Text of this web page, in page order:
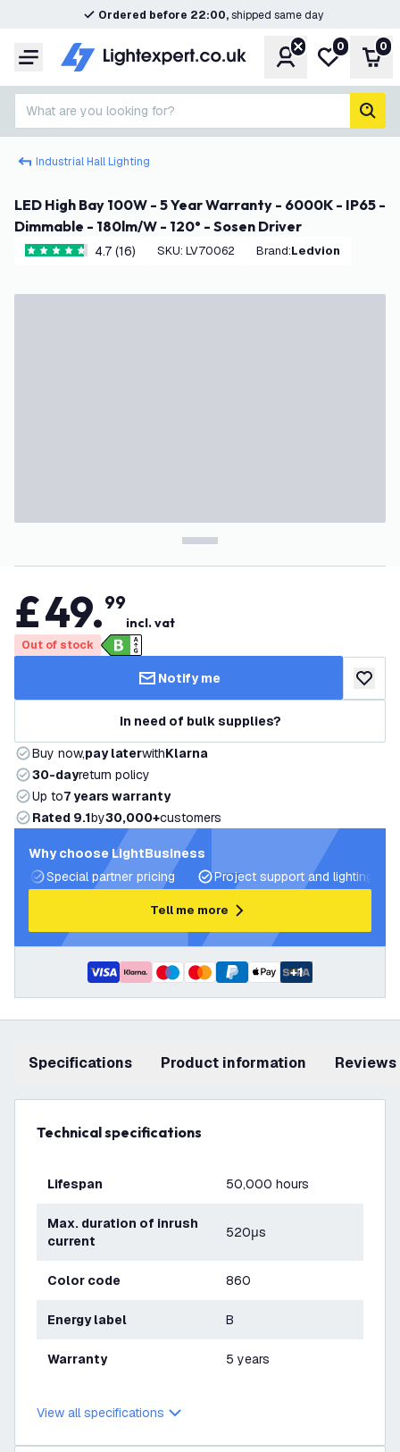
Ordered before 22:00,shipped same day
Menu AccountMy wishlist
0 0
What are you looking for?
Industrial Hall Lighting
LED High Bay 100W - 5 Year Warranty - 6000K - IP65 -
Dimmable - 180lm/W - 120° - Sosen Driver
4.7 score stars4.7 (16) SKU: LV70062 Brand: Ledvion
£49.99
incl. vat
Out of stock
Notify me add to
In need of bulk supplies?
Buy now,pay laterwithKlarna
30-dayreturn policy
Up to7 years warranty
Rated 9.1by30,000+customers
Why choose LightBusiness
Special partner pricing
Project support and lighting
Tell me more
+1
Specifications product information Reviews
Technical specifications
Lifespan 50,000 hours
Max. duration of inrush
current
520μs
Color code 860
Energy label B
Warranty 5 years
View all specifications